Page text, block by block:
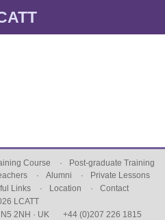
Course
Post-graduate Training
Alumni
Private Lessons
Links Location
Contact
LCATT
2NH · UK
+44 (0)207 226 1815